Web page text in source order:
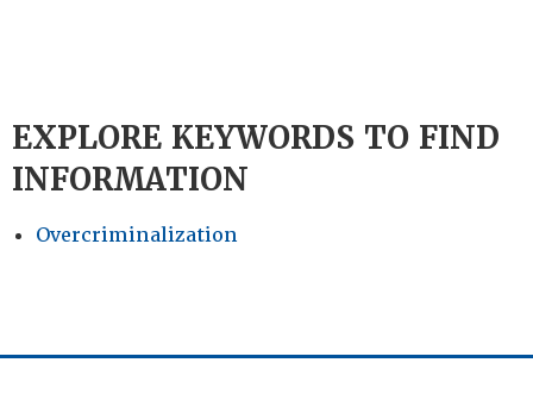
EXPLORE KEYWORDS TO FIND
INFORMATION
Overcriminalization